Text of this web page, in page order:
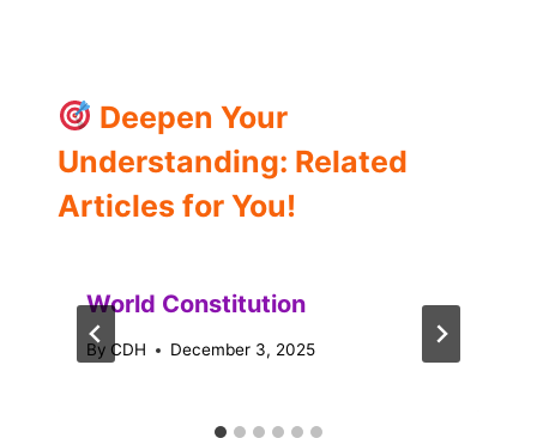
Deepen Your
Understanding: Related
Articles for You!
World Constitution
By CDH December 3, 2025